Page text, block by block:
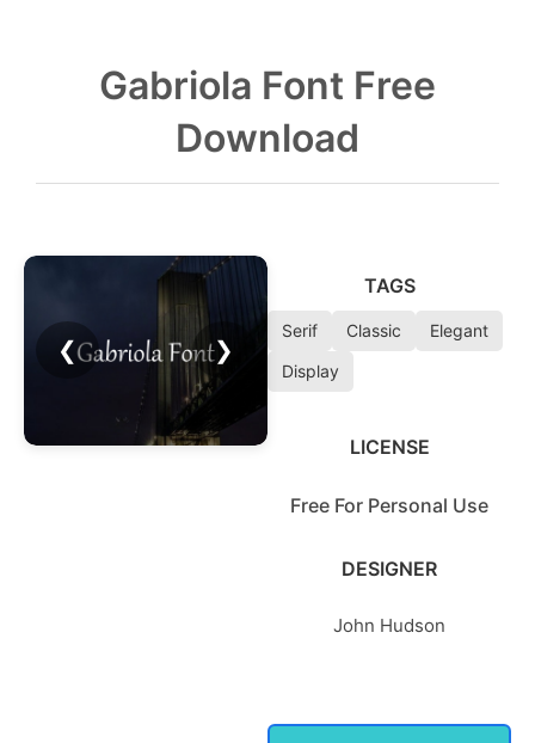
Gabriola Font Free
Download
❮ ❯
TAGS
Serif Classic
Elegant
Display
LICENSE
Free For Personal Use
DESIGNER
John Hudson